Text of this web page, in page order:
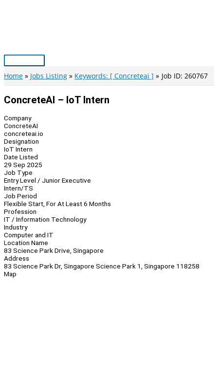
Main
Menu
Home Jobs Listing Keywords: [ Concreteai ] Job ID: 260767
ConcreteAI – IoT Intern
Company
ConcreteAI
concreteai.io
Designation
IoT Intern
Date Listed
29 Sep 2025
Job Type
Entry Level / Junior Executive
Intern/TS
Job Period
Flexible Start, For At Least 6 Months
Profession
IT / Information Technology
Industry
Computer and IT
Location Name
83 Science Park Drive, Singapore
Address
83 Science Park Dr, Singapore Science Park 1, Singapore 118258
Map